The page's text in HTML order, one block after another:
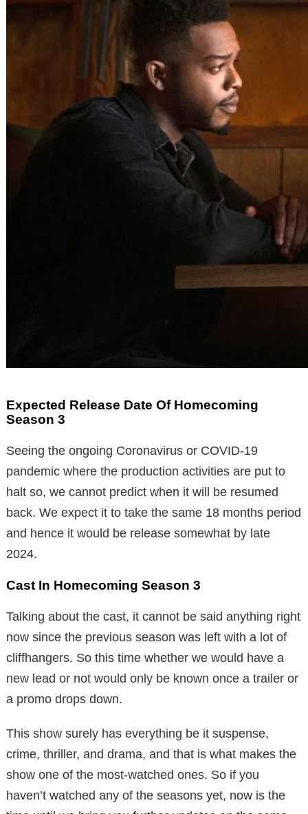
Expected Release Date Of Homecoming
Season 3
Seeing the ongoing Coronavirus or COVID-19
pandemic where the production activities are put to
halt so, we cannot predict when it will be resumed
back. We expect it to take the same 18 months period
and hence it would be release somewhat by late
2024.
Cast In Homecoming Season 3
Talking about the cast, it cannot be said anything right
now since the previous season was left with a lot of
cliffhangers. So this time whether we would have a
new lead or not would only be known once a trailer or
a promo drops down.
This show surely has everything be it suspense,
crime, thriller, and drama, and that is what makes the
show one of the most-watched ones. So if you
haven’t watched any of the seasons yet, now is the